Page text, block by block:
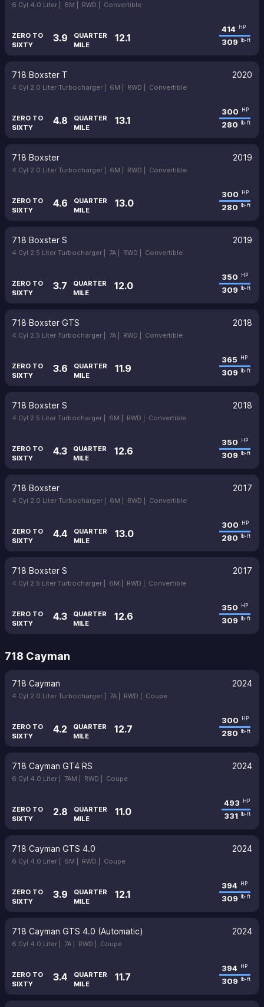
6 Cyl 4.0 Liter | 6M | RWD | Convertible
ZERO TO
SIXTY
3.9
QUARTER
MILE
12.1
414 HP
309 lb-ft
718 Boxster T 2020
4 Cyl 2.0 Liter Turbocharger | 6M | RWD | Convertible
ZERO TO
SIXTY
4.8
QUARTER
MILE
13.1
300 HP
280 lb-ft
718 Boxster 2019
4 Cyl 2.0 Liter Turbocharger | 6M | RWD | Convertible
ZERO TO
SIXTY
4.6
QUARTER
MILE
13.0
300 HP
280 lb-ft
718 Boxster S 2019
4 Cyl 2.5 Liter Turbocharger | 7A | RWD | Convertible
ZERO TO
SIXTY
3.7
QUARTER
MILE
12.0
350 HP
309 lb-ft
718 Boxster GTS 2018
4 Cyl 2.5 Liter Turbocharger | 7A | RWD | Convertible
ZERO TO
SIXTY
3.6
QUARTER
MILE
11.9
365 HP
309 lb-ft
718 Boxster S 2018
4 Cyl 2.5 Liter Turbocharger | 6M | RWD | Convertible
ZERO TO
SIXTY
4.3
QUARTER
MILE
12.6
350 HP
309 lb-ft
718 Boxster 2017
4 Cyl 2.0 Liter Turbocharger | 6M | RWD | Convertible
ZERO TO
SIXTY
4.4
QUARTER
MILE
13.0
300 HP
280 lb-ft
718 Boxster S 2017
4 Cyl 2.5 Liter Turbocharger | 6M | RWD | Convertible
ZERO TO
SIXTY
4.3
QUARTER
MILE
12.6
350 HP
309 lb-ft
718 Cayman
718 Cayman 2024
4 Cyl 2.0 Liter Turbocharger | 7A | RWD | Coupe
ZERO TO
SIXTY
4.2
QUARTER
MILE
12.7
300 HP
280 lb-ft
718 Cayman GT4 RS 2024
6 Cyl 4.0 Liter | 7AM | RWD | Coupe
ZERO TO
SIXTY
2.8
QUARTER
MILE
11.0
493 HP
331 lb-ft
718 Cayman GTS 4.0 2024
6 Cyl 4.0 Liter | 6M | RWD | Coupe
ZERO TO
SIXTY
3.9
QUARTER
MILE
12.1
394 HP
309 lb-ft
718 Cayman GTS 4.0 (Automatic) 2024
6 Cyl 4.0 Liter | 7A | RWD | Coupe
ZERO TO
SIXTY
3.4
QUARTER
MILE
11.7
394 HP
309 lb-ft